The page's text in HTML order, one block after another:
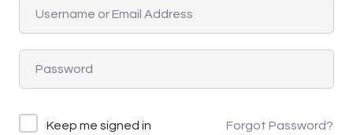
Keep me signed in Forgot Password?